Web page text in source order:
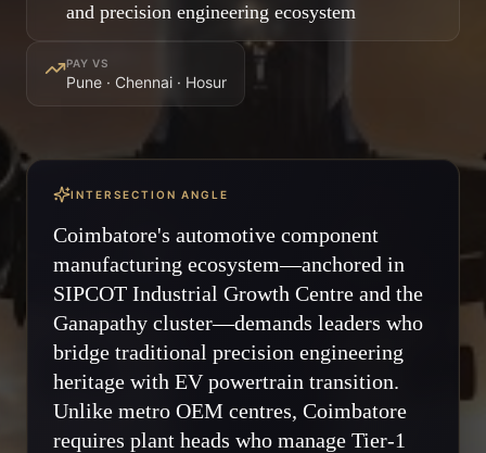
and precision engineering ecosystem
PAY VS
Pune · Chennai · Hosur
INTERSECTION ANGLE
Coimbatore's automotive component
manufacturing ecosystem—anchored in
SIPCOT Industrial Growth Centre and the
Ganapathy cluster—demands leaders who
bridge traditional precision engineering
heritage with EV powertrain transition.
Unlike metro OEM centres, Coimbatore
requires plant heads who manage Tier-1